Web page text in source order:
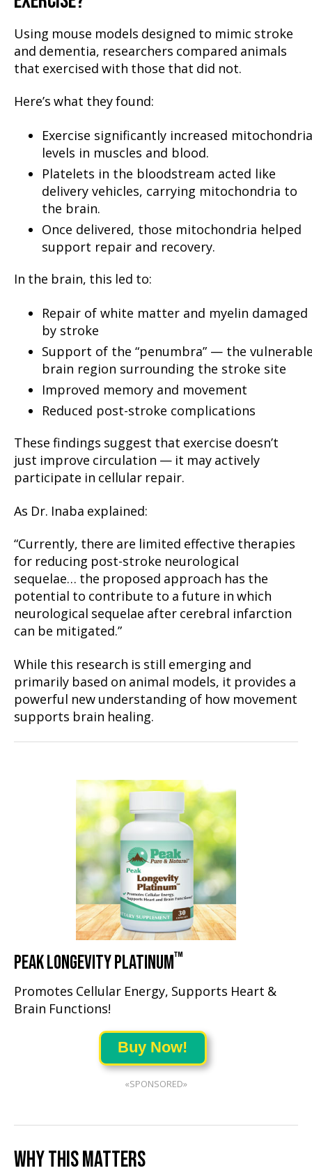
Using mouse models designed to mimic stroke
and dementia, researchers compared animals
that exercised with those that did not.
Here’s what they found:
Exercise significantly increased
levels in muscles and blood.
Platelets in the bloodstream acted like
delivery vehicles, carrying mitochondria to
the brain.
Once delivered, those mitochondria helped
support repair and recovery.
In the brain, this led to:
Repair of white matter and myelin damaged
by stroke
Support of the “penumbra” — the
brain region surrounding the stroke site
Improved memory and movement
Reduced post-stroke complications
These findings suggest that exercise doesn’t
just improve circulation — it may actively
participate in cellular repair.
As Dr. Inaba explained:
“Currently, there are limited effective therapies
for reducing post-stroke neurological
sequelae… the proposed approach has the
potential to contribute to a future in which
neurological sequelae after cerebral infarction
can be mitigated.”
While this research is still emerging and
primarily based on animal models, it provides a
powerful new understanding of how movement
supports brain healing.
PEAK LONGEVITY PLATINUM™
Promotes Cellular Energy, Supports Heart &
Brain Functions!
Buy Now!
«SPONSORED»
WHY THIS MATTERS